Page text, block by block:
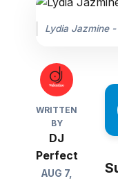
Lydia Jazmine
WRITTEN
BY
DJ
Perfect
AUG 7,